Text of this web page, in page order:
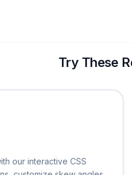
Try These
our interactive CSS